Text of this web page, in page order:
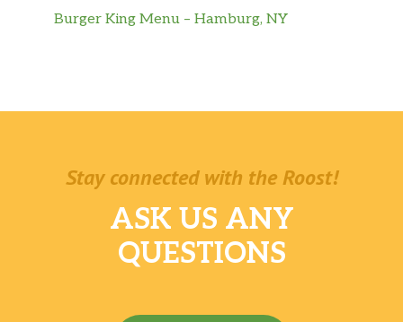
Burger King Menu – Hamburg, NY
Stay connected with the Roost!
ASK US ANY
QUESTIONS